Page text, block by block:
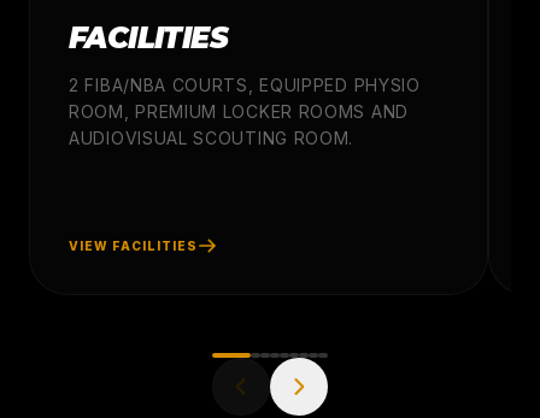
FACILITIES
2 FIBA/NBA COURTS, EQUIPPED PHYSIO
ROOM, PREMIUM LOCKER ROOMS AND
AUDIOVISUAL SCOUTING ROOM.
VIEW FACILITIES